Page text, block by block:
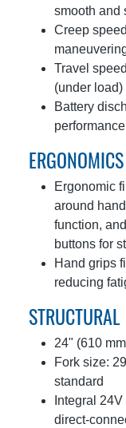
smooth and
Creep
Travel
(under load)
Battery
performance
ERGONOMICS
Ergonomic
around
function,
buttons for
Hand grips
reducing
24" (610
Fork size:
standard
Integral
direct-